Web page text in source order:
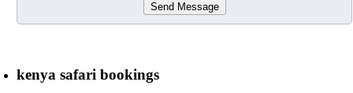
Send Message
kenya safari bookings